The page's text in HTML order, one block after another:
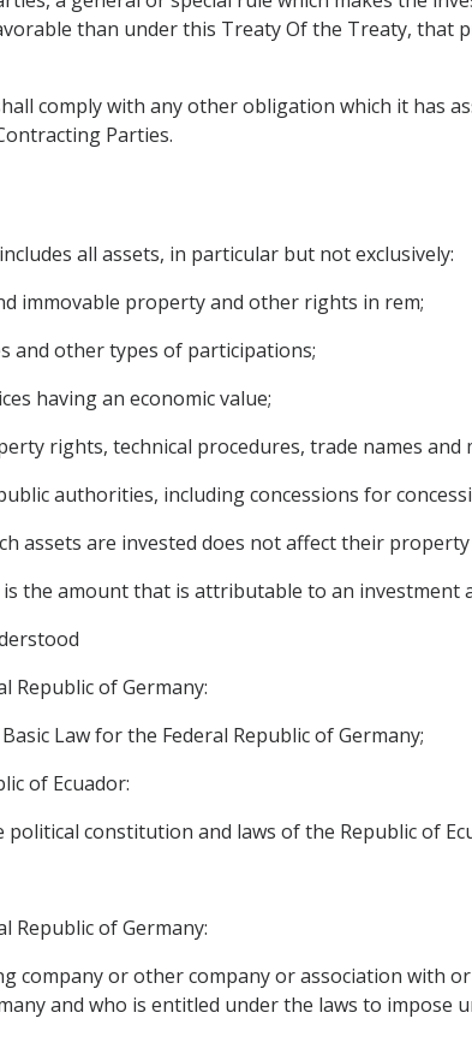
than under this Treaty Of the Treaty, that
comply with any other obligation which it has
Parties.
all assets, in particular but not exclusively:
immovable property and other rights in rem;
and other types of participations;
having an economic value;
rights, technical procedures, trade names and
authorities, including concessions for
assets are invested does not affect their
the amount that is attributable to an
Republic of Germany:
Law for the Federal Republic of Germany;
of Ecuador:
political constitution and laws of the Republic of
Republic of Germany:
company or other company or association with
and who is entitled under the laws to